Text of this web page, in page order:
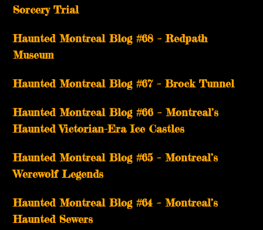
Sorcery Trial
Haunted Montreal Blog #68 – Redpath
Museum
Haunted Montreal Blog #67 – Brock Tunnel
Haunted Montreal Blog #66 – Montreal’s
Haunted Victorian-Era Ice Castles
Haunted Montreal Blog #65 – Montreal’s
Werewolf Legends
Haunted Montreal Blog #64 – Montreal’s
Haunted Sewers